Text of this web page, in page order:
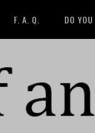
F. A. Q. DO